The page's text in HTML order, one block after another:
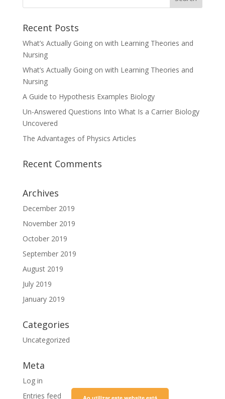
Recent Posts
What’s Actually Going on with Learning Theories and
Nursing
What’s Actually Going on with Learning Theories and
Nursing
A Guide to Hypothesis Examples Biology
Un-Answered Questions Into What Is a Carrier Biology
Uncovered
The Advantages of Physics Articles
Recent Comments
Archives
December 2019
November 2019
October 2019
September 2019
August 2019
July 2019
January 2019
Categories
Uncategorized
Meta
Log in
Entries feed